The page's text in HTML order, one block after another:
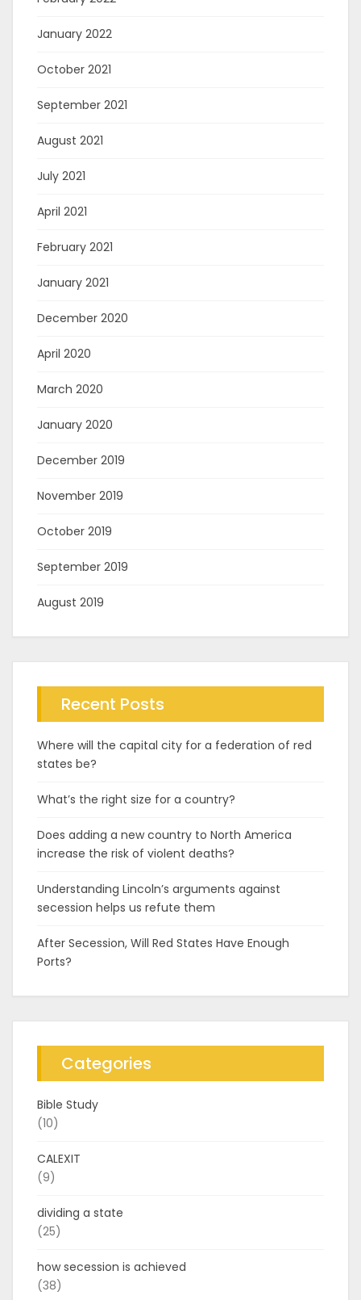
January 2022
October 2021
September 2021
August 2021
July 2021
April 2021
February 2021
January 2021
December 2020
April 2020
March 2020
January 2020
December 2019
November 2019
October 2019
September 2019
August 2019
Recent Posts
Where will the capital city for a federation of red
states be?
What’s the right size for a country?
Does adding a new country to North America
increase the risk of violent deaths?
Understanding Lincoln’s arguments against
secession helps us refute them
After Secession, Will Red States Have Enough
Ports?
Categories
Bible Study
(10)
CALEXIT
(9)
dividing a state
(25)
how secession is achieved
(38)